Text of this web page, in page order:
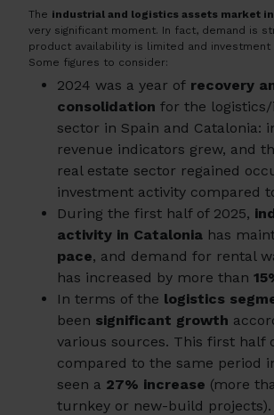
The industrial and logistics assets market
very significant moment. In fact, demand is
product availability is limited and investment
Some figures to consider:
2024 was a year of recovery
consolidation for the
sector in Spain and Catalonia:
revenue indicators grew, and
real estate sector regained
investment activity compared
During the first half of 2025,
activity in Catalonia has
pace, and demand for rental
has increased by more than
In terms of the logistics
been significant growth
various sources. This first half
compared to the same period
seen a 27% increase (more
turnkey or new-build projects).